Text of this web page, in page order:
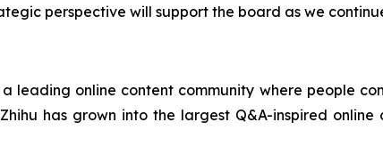
perspective will support the board as we
a leading online content community where people
has grown into the largest Q&A-inspired